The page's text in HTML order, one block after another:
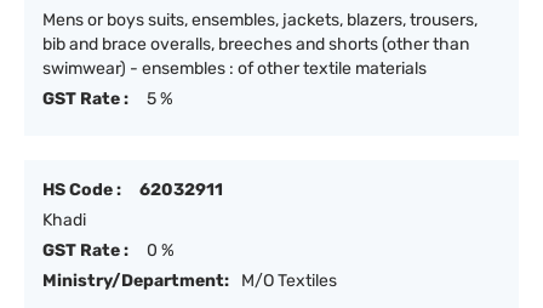
Mens or boys suits, ensembles, jackets, blazers, trousers,
bib and brace overalls, breeches and shorts (other than
swimwear) - ensembles : of other textile materials
GST Rate :
5 %
HS Code :
62032911
Khadi
GST Rate :
0 %
Ministry/Department:
M/O Textiles